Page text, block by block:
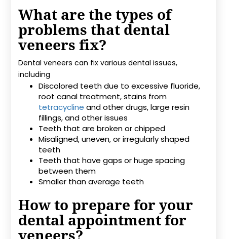
What are the types of
problems that dental
veneers fix?
Dental veneers can fix various dental issues,
including
Discolored teeth due to excessive fluoride,
root canal treatment, stains from
tetracycline and other drugs, large resin
fillings, and other issues
Teeth that are broken or chipped
Misaligned, uneven, or irregularly shaped
teeth
Teeth that have gaps or huge spacing
between them
Smaller than average teeth
How to prepare for your
dental appointment for
veneers?